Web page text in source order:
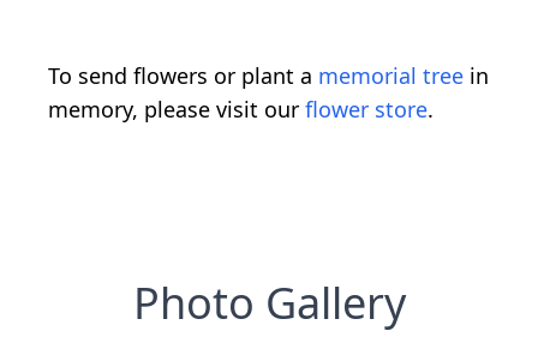
To send flowers or plant a memorial tree in
memory, please visit our flower store.
Photo Gallery